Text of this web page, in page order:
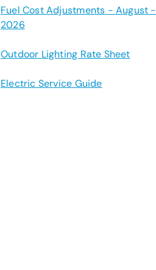
Fuel Cost Adjustments - August -
2026
Outdoor Lighting Rate Sheet
Electric Service Guide